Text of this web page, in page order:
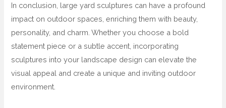
In conclusion, large yard sculptures can have a profound
impact on outdoor spaces, enriching them with beauty,
personality, and charm. Whether you choose a bold
statement piece or a subtle accent, incorporating
sculptures into your landscape design can elevate the
visual appeal and create a unique and inviting outdoor
environment.